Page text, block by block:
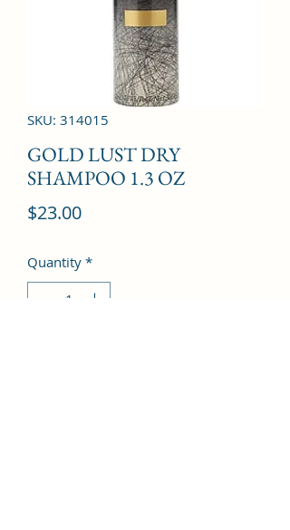
SKU: 314015
GOLD LUST DRY
SHAMPOO 1.3 OZ
$23.00Price
Quantity *